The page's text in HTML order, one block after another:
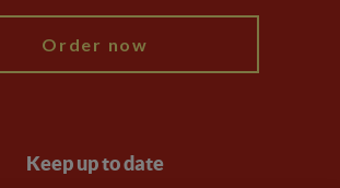
Order now
Keep up to date